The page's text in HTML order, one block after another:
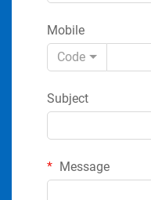
Mobile
Code
Subject
Message